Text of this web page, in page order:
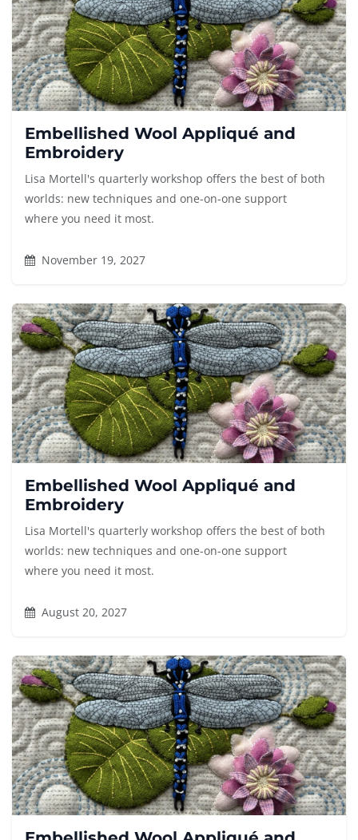
Embellished Wool Appliqué and
Embroidery
Lisa Mortell's quarterly workshop offers the best of both
worlds: new techniques and one-on-one support
where you need it most.
November 19, 2027
Embellished Wool Appliqué and
Embroidery
Lisa Mortell's quarterly workshop offers the best of both
worlds: new techniques and one-on-one support
where you need it most.
August 20, 2027